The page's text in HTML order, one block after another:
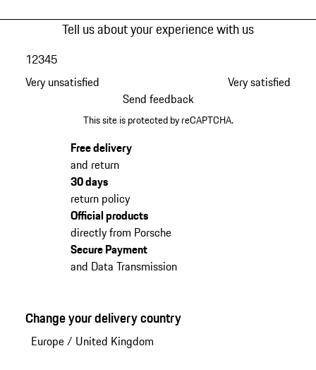
Tell us about your experience with us
Very unsatisfied
12345
Very satisfied
Send feedback
This site is protected by reCAPTCHA.
Free delivery
and return
30 days
return policy
Official products
directly from Porsche
Secure Payment
and Data Transmission
Change your delivery country
Europe/ United Kingdom